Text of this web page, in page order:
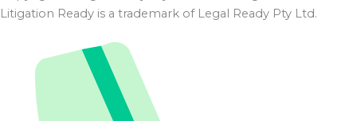
Litigation Ready is a trademark of Legal Ready Pty Ltd.